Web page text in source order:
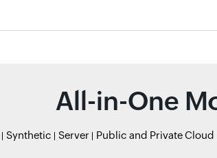
All-in-One
Synthetic Server Public and Private Cloud